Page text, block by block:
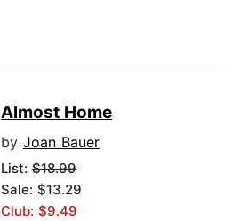
Almost Home
by Joan Bauer
List: $18.99
Sale: $13.29
Club: $9.49